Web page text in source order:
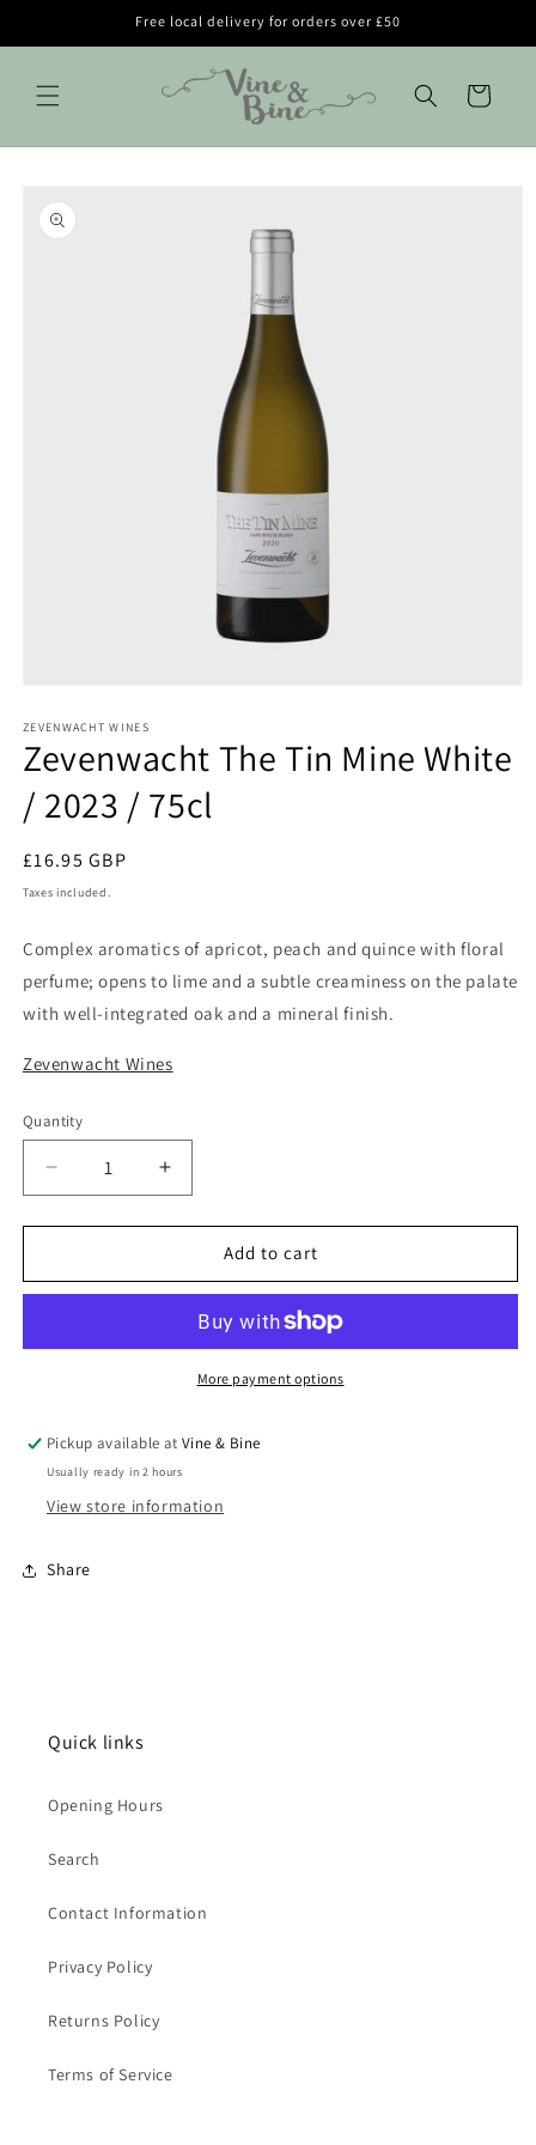
Free local delivery for orders over £50
Cart
product
information
1
in
modal
ZEVENWACHT WINES
Zevenwacht The Tin Mine White
/ 2023 / 75cl
Regular
price
£16.95 GBP
Taxes included.
Complex aromatics of apricot, peach and quince with floral
perfume; opens to lime and a subtle creaminess on the palate
with well-integrated oak and a mineral finish.
Zevenwacht Wines
Quantity
Quantity
Decrease
quantity
for
The
White
75cl
Increase
quantity
for
Zevenwacht
The
Mine
White
75cl
Add to cart
More payment options
Pickup available atVine & Bine
Usually ready in 2 hours
View store information
Share
Quick links
Opening Hours
Search
Contact Information
Privacy Policy
Returns Policy
Terms of Service